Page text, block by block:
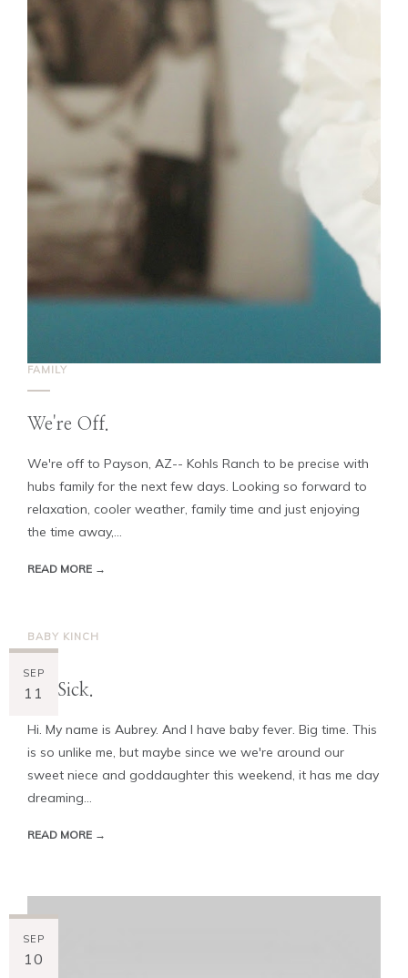
FAMILY
We're Off.
We're off to Payson, AZ-- Kohls Ranch to be precise with
hubs family for the next few days. Looking so forward to
relaxation, cooler weather, family time and just enjoying
the time away,...
READ MORE →
SEP
11
BABY KINCH
I'm Sick.
Hi. My name is Aubrey. And I have baby fever. Big time. This
is so unlike me, but maybe since we we're around our
sweet niece and goddaughter this weekend, it has me day
dreaming...
READ MORE →
SEP
10